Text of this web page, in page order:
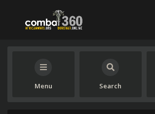
Menu Search